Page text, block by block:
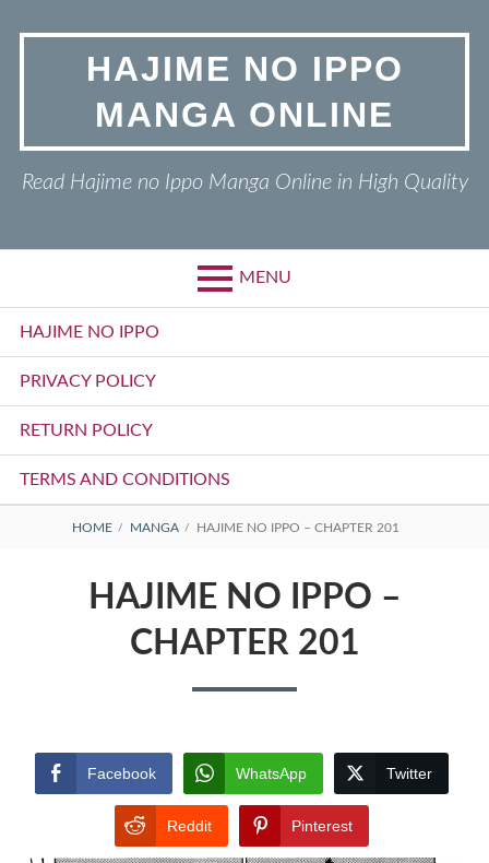
HAJIME NO IPPO
MANGA ONLINE
Read Hajime no Ippo Manga Online in High Quality
MENU
Primary
Menu
HAJIME NO IPPO
PRIVACY POLICY
RETURN POLICY
TERMS AND CONDITIONS
BREADCRUMBS
HOME MANGA HAJIME NO IPPO – CHAPTER 201
HAJIME NO IPPO –
CHAPTER 201
Facebook WhatsApp Twitter
Reddit Pinterest